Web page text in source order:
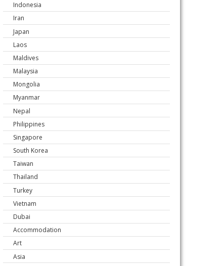
Indonesia
Iran
Japan
Laos
Maldives
Malaysia
Mongolia
Myanmar
Nepal
Philippines
Singapore
South Korea
Taiwan
Thailand
Turkey
Vietnam
Dubai
Accommodation
Art
Asia